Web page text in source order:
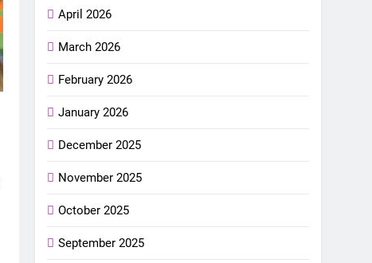
April 2026
March 2026
February 2026
January 2026
December 2025
November 2025
October 2025
September 2025